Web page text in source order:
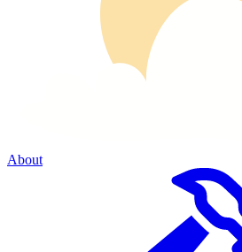
About